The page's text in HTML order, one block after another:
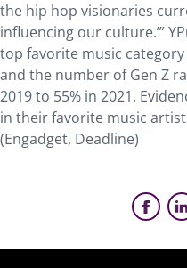
the hip hop visionaries
influencing our culture.’”
top favorite music
and the number of Gen Z
2019 to 55% in 2021.
in their favorite music
(Engadget, Deadline)